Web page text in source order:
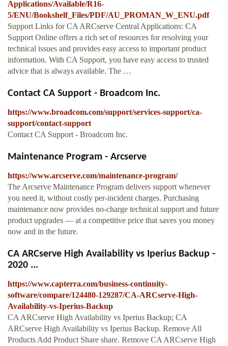
Applications/Available/R16-
5/ENU/Bookshelf_Files/PDF/AU_PROMAN_W_ENU.pdf
Support Links for CA ARCserve Central Applications: CA
Support Online offers a rich set of resources for resolving your
technical issues and provides easy access to important product
information. With CA Support, you have easy access to trusted
advice that is always available. The …
Contact CA Support - Broadcom Inc.
https://www.broadcom.com/support/services-support/ca-
support/contact-support
Contact CA Support - Broadcom Inc.
Maintenance Program - Arcserve
https://www.arcserve.com/maintenance-program/
The Arcserve Maintenance Program delivers support whenever
you need it, without costly per-incident charges. Purchasing
maintenance now provides no-charge technical support and future
product upgrades — at a competitive price that saves you money
now and in the future.
CA ARCserve High Availability vs Iperius Backup -
2020 ...
https://www.capterra.com/business-continuity-
software/compare/124480-129287/CA-ARCserve-High-
Availability-vs-Iperius-Backup
CA ARCserve High Availability vs Iperius Backup; CA
ARCserve High Availability vs Iperius Backup. Remove All
Products Add Product Share share. Remove CA ARCserve High